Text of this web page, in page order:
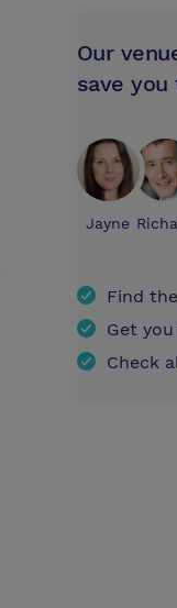
Our
save you
Jayne
Find
Get
Check